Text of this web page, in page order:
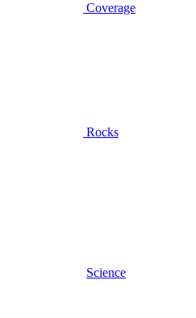
Coverage
Rocks
Science